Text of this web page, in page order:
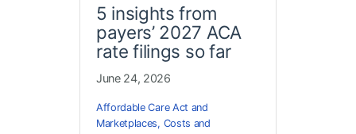
5 insights from
payers’ 2027 ACA
rate filings so far
June 24, 2026
Affordable Care Act and
Marketplaces, Costs and